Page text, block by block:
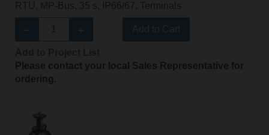
RTU, MP-Bus, 35 s, IP66/67, Terminals
Please contact your local Sales Representative for
ordering.